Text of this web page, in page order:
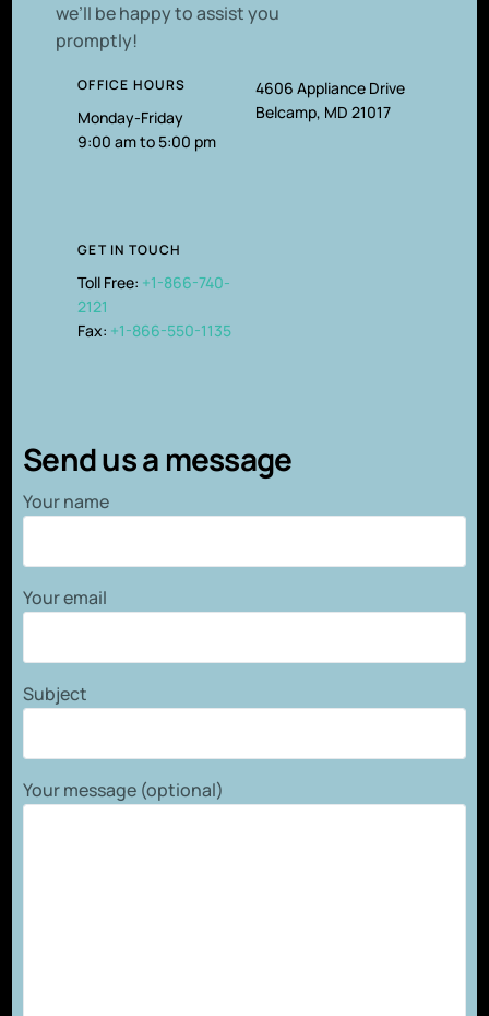
we’ll be happy to assist you
promptly!
OFFICE HOURS
Monday-Friday
9:00 am to 5:00 pm
4606 Appliance Drive
Belcamp, MD 21017
GET IN TOUCH
Toll Free: +1-866-740-
2121
Fax: +1-866-550-1135
Send us a message
Your name
Your email
Subject
Your message (optional)